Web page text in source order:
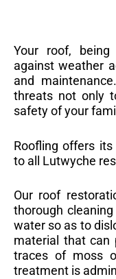
Your roof,
against weather
and
threats not only
safety of your
Roofling offers
to all Lutwyche
Our roof
thorough
water so as to
material that can
traces of moss
treatment is